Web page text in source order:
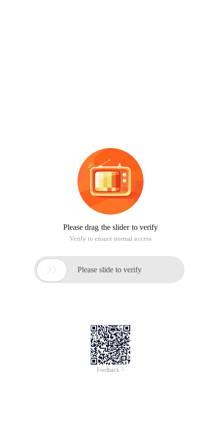
Please drag the slider to verify
Verify to ensure normal access
 Please slide to verify
Feedback >